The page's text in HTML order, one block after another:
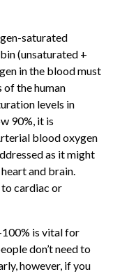
saturated
(unsaturated +
in the blood must
of the human
levels in
90%, it is
blood oxygen
as it might
and brain.
cardiac or
is vital for
don’t need to
however, if you